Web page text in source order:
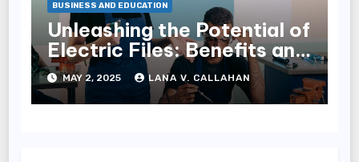
BUSINESS AND EDUCATION
Unleashing the Potential of
Electric Files: Benefits and
Uses
MAY 2, 2025 LANA V. CALLAHAN